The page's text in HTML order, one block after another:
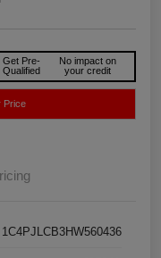
Get Pre-
Qualified
No impact on
your credit
Price
1C4PJLCB3HW560436